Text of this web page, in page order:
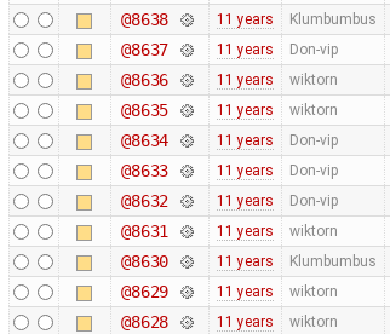
@8638 11 years Klumbumbus
@8637 11 years Don-vip
@8636 11 years wiktorn
@8635 11 years wiktorn
@8634 11 years Don-vip
@8633 11 years Don-vip
@8632 11 years Don-vip
@8631 11 years wiktorn
@8630 11 years Klumbumbus
@8629 11 years wiktorn
@8628 11 years wiktorn